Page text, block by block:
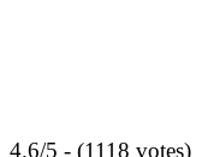
4.6/5 - (1118 votes)